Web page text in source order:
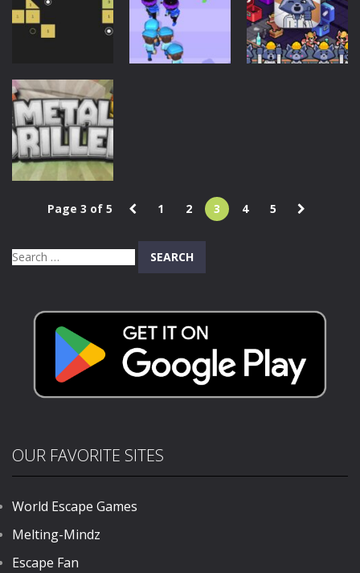
Toilet
915
Skibidi Toilet
Cyborg Runner
638
Action
Ballz Hit
846
Metal Driller
746
Page 3 of 5 1 2 3 4 5
Search
OUR FAVORITE SITES
World Escape Games
Melting-Mindz
Escape Fan